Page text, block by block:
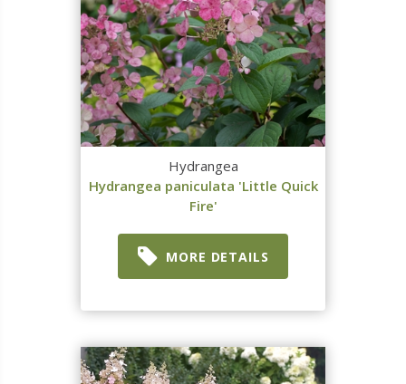
Hydrangea
Hydrangea paniculata 'Little Quick
Fire'
MORE DETAILS